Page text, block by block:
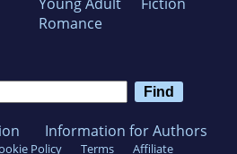
Romance
Information for Authors
Policy Terms Affiliate